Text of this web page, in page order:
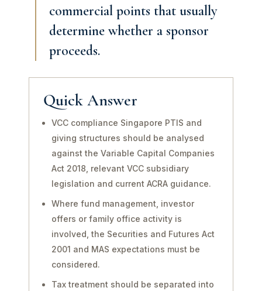
commercial points that usually
determine whether a sponsor
proceeds.
Quick Answer
VCC compliance Singapore PTIS and
giving structures should be analysed
against the Variable Capital Companies
Act 2018, relevant VCC subsidiary
legislation and current ACRA guidance.
Where fund management, investor
offers or family office activity is
involved, the Securities and Futures Act
2001 and MAS expectations must be
considered.
Tax treatment should be separated into